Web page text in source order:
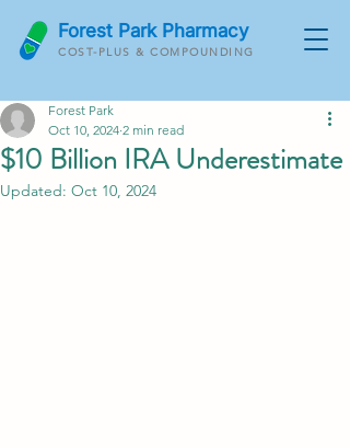
Forest Park Pharmacy
COST-PLUS & COMPOUNDING
$10 Billion IRA Underestimate
Forest Park
Oct 10, 2024 2 min read
Updated: Oct 10, 2024